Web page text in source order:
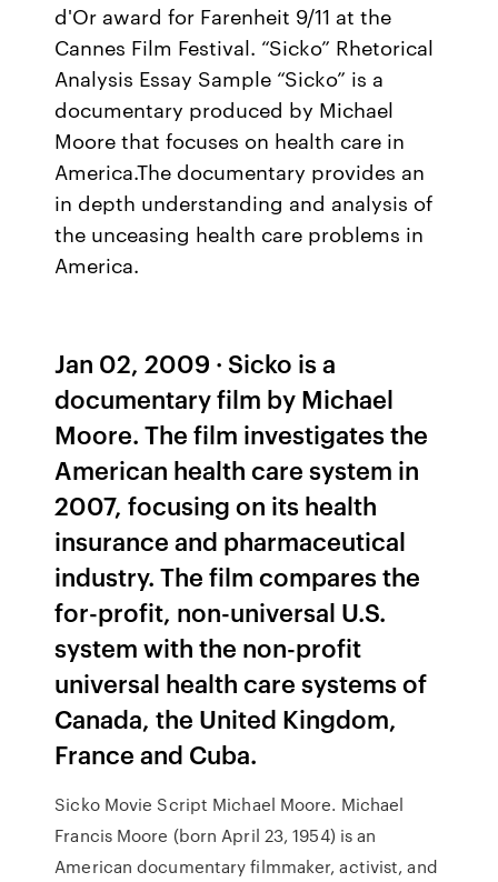
d'Or award for Farenheit 9/11 at the
Cannes Film Festival. “Sicko” Rhetorical
Analysis Essay Sample “Sicko” is a
documentary produced by Michael
Moore that focuses on health care in
America.The documentary provides an
in depth understanding and analysis of
the unceasing health care problems in
America.
Jan 02, 2009 · Sicko is a
documentary film by Michael
Moore. The film investigates the
American health care system in
2007, focusing on its health
insurance and pharmaceutical
industry. The film compares the
for-profit, non-universal U.S.
system with the non-profit
universal health care systems of
Canada, the United Kingdom,
France and Cuba.
Sicko Movie Script Michael Moore. Michael
Francis Moore (born April 23, 1954) is an
American documentary filmmaker, activist, and